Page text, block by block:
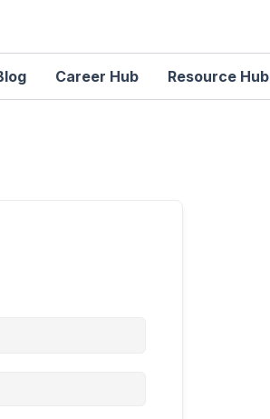
Career Hub Resource Hub